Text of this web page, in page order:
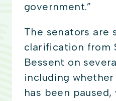
government.”
The senators are
clarification from
Bessent on
including
has been